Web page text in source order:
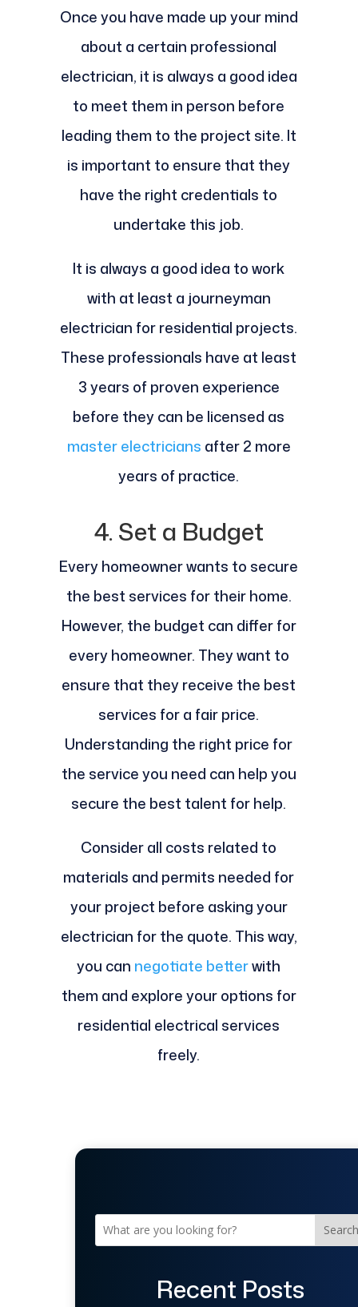
Once you have made up your mind
about a certain professional
electrician, it is always a good idea
to meet them in person before
leading them to the project site. It
is important to ensure that they
have the right credentials to
undertake this job.
It is always a good idea to work
with at least a journeyman
electrician for residential projects.
These professionals have at least
3 years of proven experience
before they can be licensed as
master electricians after 2 more
years of practice.
4. Set a Budget
Every homeowner wants to secure
the best services for their home.
However, the budget can differ for
every homeowner. They want to
ensure that they receive the best
services for a fair price.
Understanding the right price for
the service you need can help you
secure the best talent for help.
Consider all costs related to
materials and permits needed for
your project before asking your
electrician for the quote. This way,
you can negotiate betterwith
them and explore your options for
residential electrical services
freely.
Search
Recent Posts